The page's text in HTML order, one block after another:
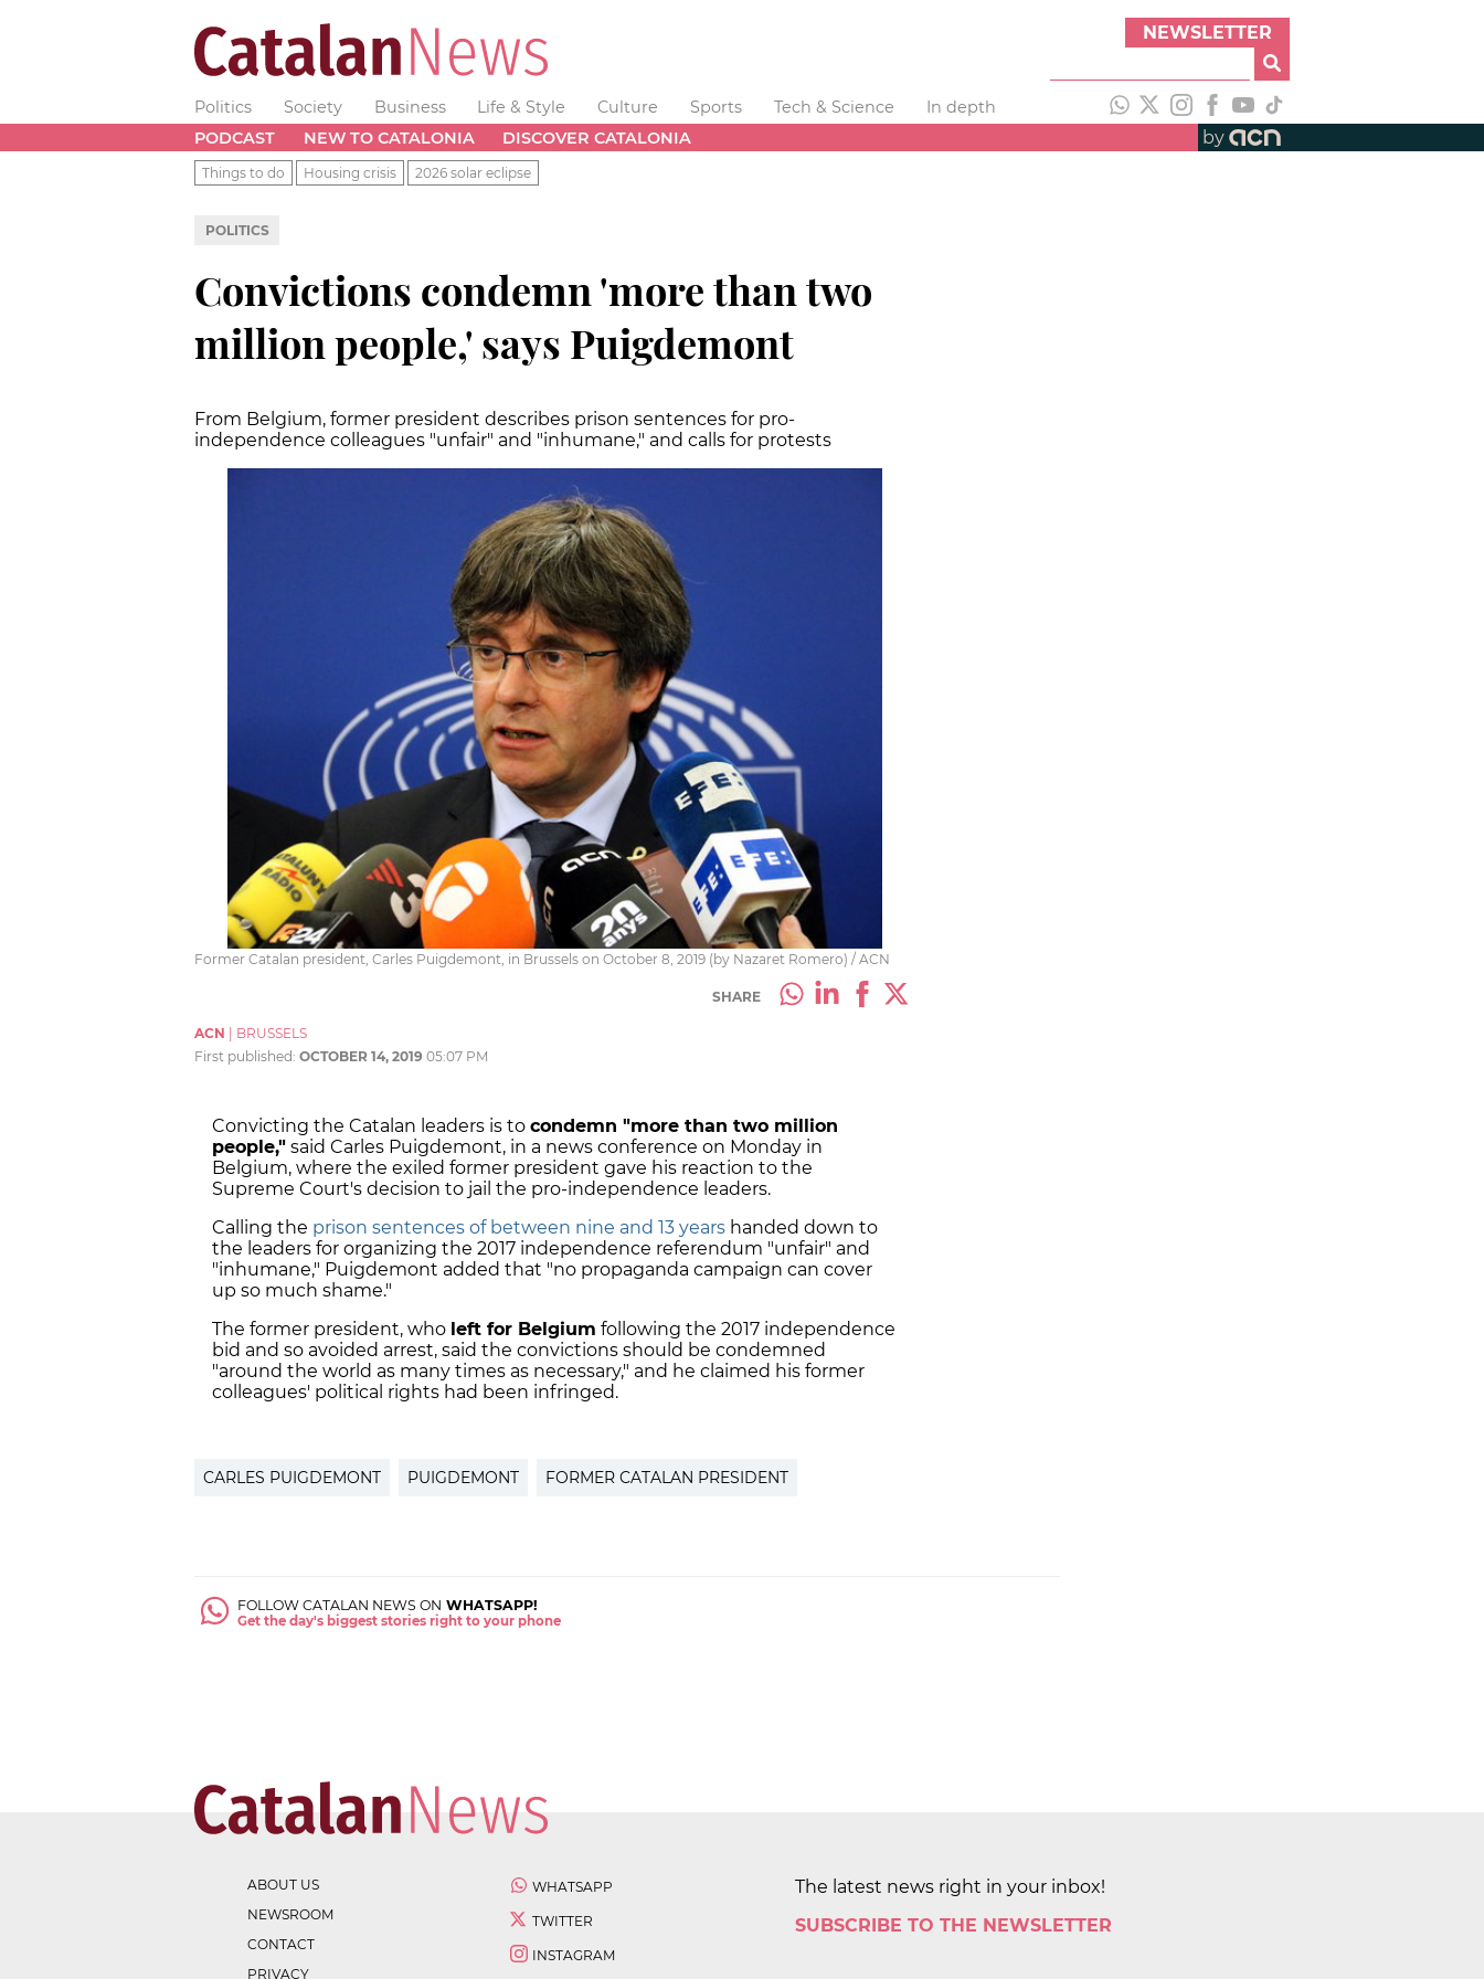
NEWSLETTER
Politics Society Business Life & Style Culture Sports Tech & Science
In depth
PODCAST
NEW TO CATALONIA DISCOVER CATALONIA by
Things to do Housing crisis 2026 solar eclipse
POLITICS
Convictions condemn 'more than two
million people,' says Puigdemont
From Belgium, former president describes prison sentences for pro-
independence colleagues "unfair" and "inhumane," and calls for protests
Former Catalan president, Carles Puigdemont, in Brussels on October 8, 2019 (by Nazaret Romero) / ACN
SHARE
ACN
BRUSSELS
First published: OCTOBER 14, 2019 05:07 PM
Convicting the Catalan leaders is to condemn "more than two million
people," said Carles Puigdemont, in a news conference on Monday in
Belgium, where the exiled former president gave his reaction to the
Supreme Court's decision to jail the pro-independence leaders.
Calling the prison sentences of between nine and 13 years handed down to
the leaders for organizing the 2017 independence referendum "unfair" and
"inhumane," Puigdemont added that "no propaganda campaign can cover
up so much shame."
The former president, who left for Belgium following the 2017 independence
bid and so avoided arrest, said the convictions should be condemned
"around the world as many times as necessary," and he claimed his former
colleagues' political rights had been infringed.
CARLES PUIGDEMONT PUIGDEMONT FORMER CATALAN PRESIDENT
FOLLOW CATALAN NEWS ON WHATSAPP!
Get the day's biggest stories right to your phone
ABOUT US
NEWSROOM
CONTACT
PRIVACY
WHATSAPP
TWITTER
INSTAGRAM
The latest news right in your inbox!
SUBSCRIBE TO THE NEWSLETTER